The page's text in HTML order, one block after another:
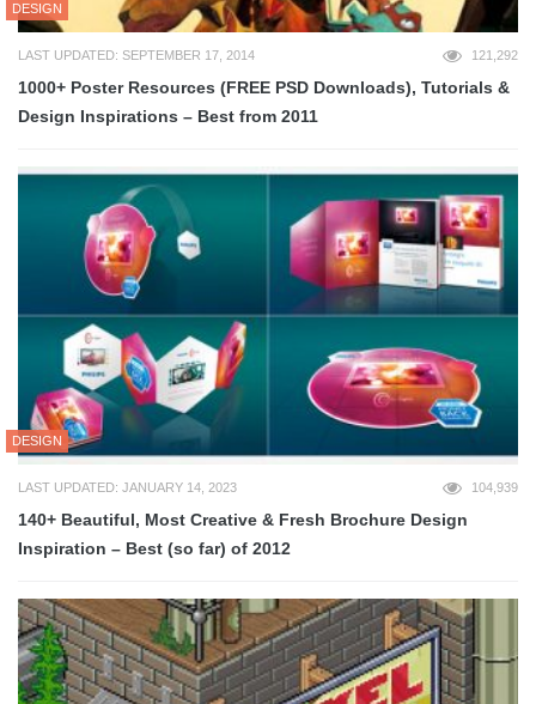
DESIGN
LAST UPDATED: SEPTEMBER 17, 2014 121,292
1000+ Poster Resources (FREE PSD Downloads), Tutorials &
Design Inspirations – Best from 2011
DESIGN
LAST UPDATED: JANUARY 14, 2023 104,939
140+ Beautiful, Most Creative & Fresh Brochure Design
Inspiration – Best (so far) of 2012